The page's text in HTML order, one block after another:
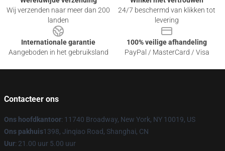
Wij verzenden naar meer dan 200
landen
24/7 beschermd van klikken tot
levering
Internationale garantie
Aangeboden in het gebruiksland
100% veilige afhandeling
PayPal / MasterCard / Visa
Contacteer ons
Ons hoofdkantoor: 11740 Broadway, New York, NY 10019, US
Ons pakhuis1398, Jinqiao Road, Shanghai, CN
Uur: 21.00 uur 5.00 uur